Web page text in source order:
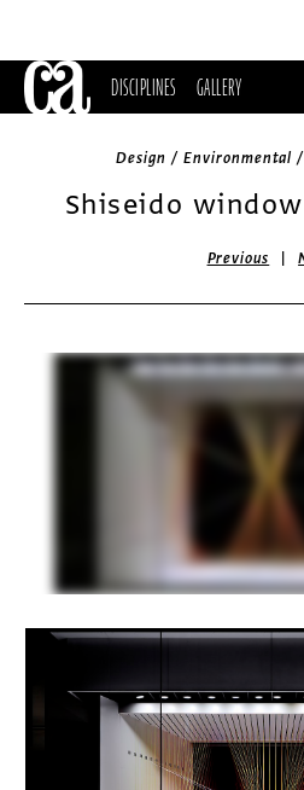
DISCIPLINES GALLERY
Design / Environmental
Shiseido
Previous |